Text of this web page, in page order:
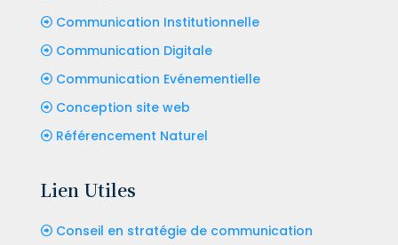
Communication Institutionnelle
Communication Digitale
Communication Evénementielle
Conception site web
Référencement Naturel
Lien Utiles
Conseil en stratégie de communication